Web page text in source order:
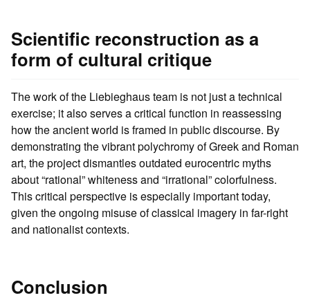
Scientific reconstruction as a
form of cultural critique
The work of the Liebieghaus team is not just a technical
exercise; it also serves a critical function in reassessing
how the ancient world is framed in public discourse. By
demonstrating the vibrant polychromy of Greek and Roman
art, the project dismantles outdated eurocentric myths
about “rational” whiteness and “irrational” colorfulness.
This critical perspective is especially important today,
given the ongoing misuse of classical imagery in far-right
and nationalist contexts.
Conclusion